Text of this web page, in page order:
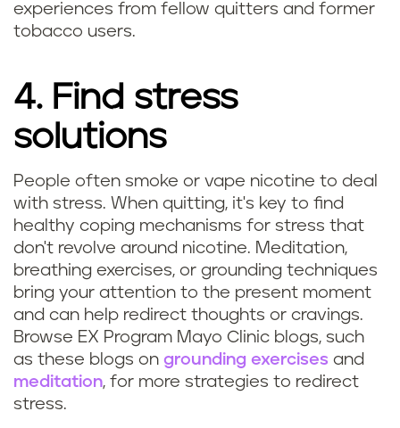
experiences from fellow quitters and former
tobacco users.
4. Find stress
solutions
People often smoke or vape nicotine to deal
with stress. When quitting, it's key to find
healthy coping mechanisms for stress that
don't revolve around nicotine. Meditation,
breathing exercises, or grounding techniques
bring your attention to the present moment
and can help redirect thoughts or cravings.
Browse EX Program Mayo Clinic blogs, such
as these blogs on grounding exercises and
meditation, for more strategies to redirect
stress.